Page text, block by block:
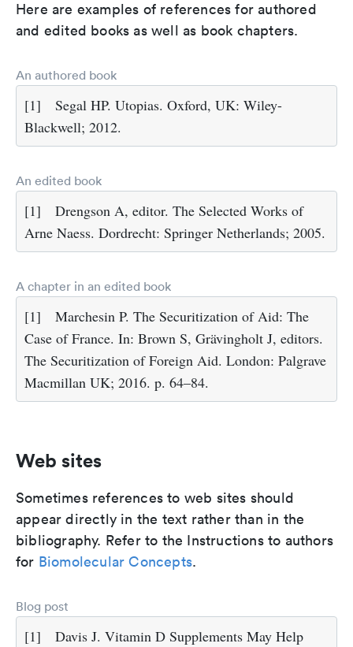
Here are examples of references for authored
and edited books as well as book chapters.
An authored book
[1]
Segal HP. Utopias. Oxford, UK: Wiley-
Blackwell; 2012.
An edited book
[1]
Drengson A, editor. The Selected Works of
Arne Naess. Dordrecht: Springer Netherlands; 2005.
A chapter in an edited book
[1]
Marchesin P. The Securitization of Aid: The
Case of France. In: Brown S, Grävingholt J, editors.
The Securitization of Foreign Aid. London: Palgrave
Macmillan UK; 2016. p. 64–84.
Web sites
Sometimes references to web sites should
appear directly in the text rather than in the
bibliography. Refer to the Instructions to authors
for Biomolecular Concepts.
Blog post
[1]
Davis J. Vitamin D Supplements May Help